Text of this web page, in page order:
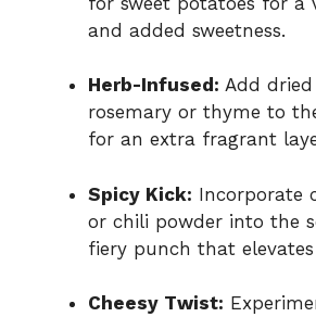
and added sweetness.
Herb-Infused: Add
rosemary or thyme to
for an extra fragrant
Spicy Kick: Incorporate
or chili powder into the
fiery punch that
Cheesy Twist: